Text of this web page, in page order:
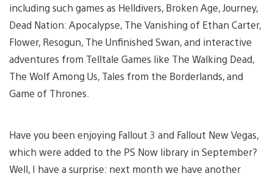
including such games as Helldivers, Broken Age, Journey,
Dead Nation: Apocalypse, The Vanishing of Ethan Carter,
Flower, Resogun, The Unfinished Swan, and interactive
adventures from Telltale Games like The Walking Dead,
The Wolf Among Us, Tales from the Borderlands, and
Game of Thrones.
Have you been enjoying Fallout 3 and Fallout New Vegas,
which were added to the PS Now library in September?
Well, I have a surprise: next month we have another